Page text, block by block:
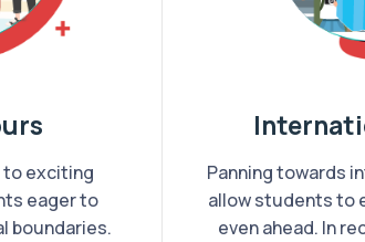
to exciting
eager to
boundaries.
Panning towards
allow students to
even ahead. In